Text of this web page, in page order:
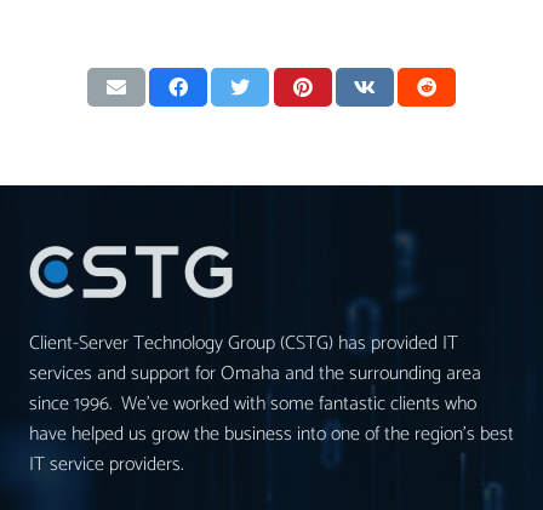
Client-Server Technology Group (CSTG) has provided IT
services and support for Omaha and the surrounding area
since 1996. We’ve worked with some fantastic clients who
have helped us grow the business into one of the region’s best
IT service providers.